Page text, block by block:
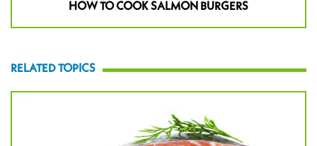
HOW TO COOK SALMON BURGERS
RELATED TOPICS